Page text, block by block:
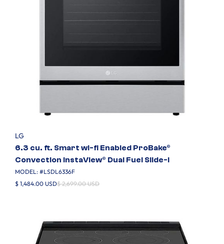
LG
6.3 cu. ft. Smart wi-fi Enabled ProBake®
Convection InstaView® Dual Fuel Slide-I
MODEL: #LSDL6336F
$ 1,484.00 USD$ 2,699.00 USD